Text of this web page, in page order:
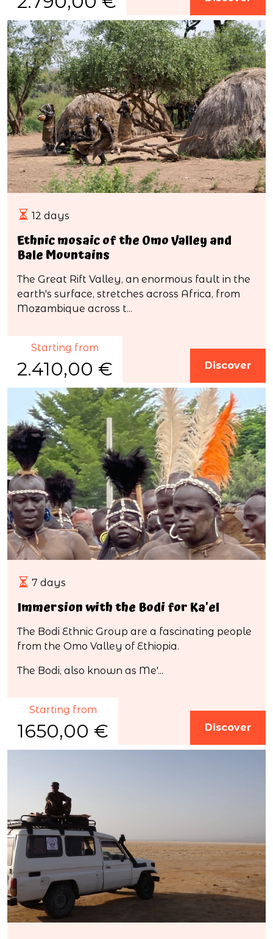
12 days
Ethnic mosaic of the Omo Valley and
Bale Mountains
The Great Rift Valley, an enormous fault in the
earth's surface, stretches across Africa, from
Mozambique across t...
Starting from
2.410,00 € Discover
7 days
Immersion with the Bodi for Ka'el
The Bodi Ethnic Group are a fascinating people
from the Omo Valley of Ethiopia.
The Bodi, also known as Me'...
Starting from
1650,00 € Discover